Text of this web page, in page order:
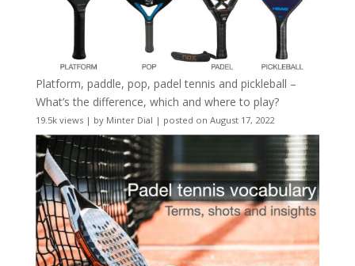
Platform, paddle, pop, padel tennis and pickleball –
What’s the difference, which and where to play?
19.5k views| by Minter Dial | posted on August 17, 2022